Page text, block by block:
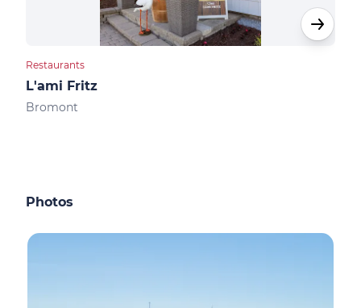
Restaurants
L'ami Fritz
Bromont
Photos